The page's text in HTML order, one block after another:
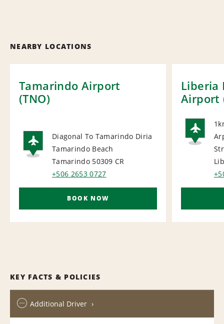
NEARBY LOCATIONS
Tamarindo Airport
(TNO)
AIRPORT
Diagonal To Tamarindo Diria
Tamarindo Beach
Tamarindo 50309 CR
+506 2653 0727
BOOK NOW
Liberia
Airport
KEY FACTS & POLICIES
Additional Driver